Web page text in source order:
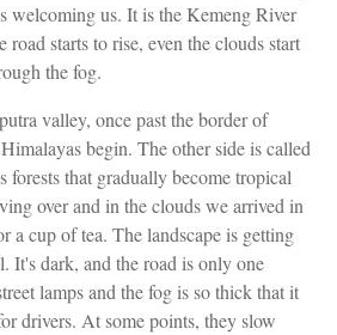
welcoming us. It is the Kemeng River
starts to rise, even the clouds start
the fog.
valley, once past the border of
begin. The other side is called
forests that gradually become tropical
over and in the clouds we arrived in
a cup of tea. The landscape is getting
It's dark, and the road is only one
lamps and the fog is so thick that it
drivers. At some points, they slow